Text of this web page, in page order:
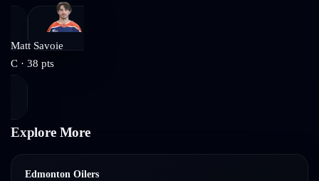
Matt Savoie
C · 38 pts
Explore More
Edmonton Oilers